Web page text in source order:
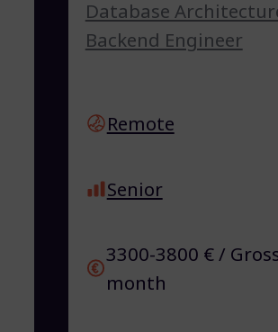
Database
Backend Engineer
Remote
Senior
3300-3800 € /
month